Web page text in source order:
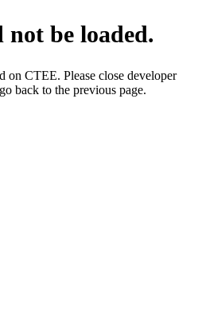
not be loaded.
on CTEE. Please close developer
back to the previous page.